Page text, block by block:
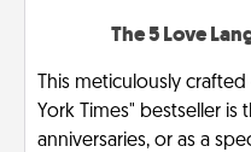
The 5 Love
This meticulously
York Times" bestseller
anniversaries, or as a